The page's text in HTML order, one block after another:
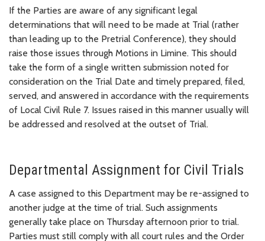
If the Parties are aware of any significant legal
determinations that will need to be made at Trial (rather
than leading up to the Pretrial Conference), they should
raise those issues through Motions in Limine. This should
take the form of a single written submission noted for
consideration on the Trial Date and timely prepared, filed,
served, and answered in accordance with the requirements
of Local Civil Rule 7. Issues raised in this manner usually will
be addressed and resolved at the outset of Trial.
Departmental Assignment for Civil Trials
A case assigned to this Department may be re-assigned to
another judge at the time of trial. Such assignments
generally take place on Thursday afternoon prior to trial.
Parties must still comply with all court rules and the Order